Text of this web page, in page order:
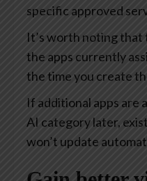
specific approved
It’s worth noting that
the apps currently
the time you create
If additional apps are
AI category later,
won’t update